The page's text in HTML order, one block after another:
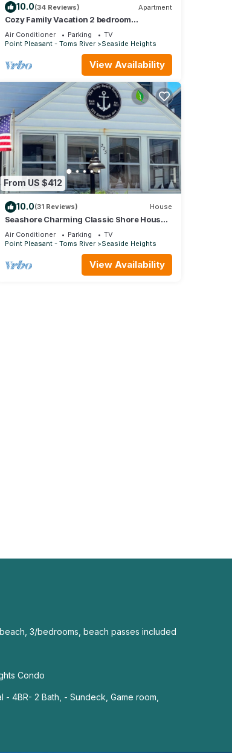
10.0(34 Reviews) Apartment
Cozy Family Vacation 2 bedroom
apartment in Seaside Heights #446.
Air Conditioner Parking
TV
Point Pleasant - Toms River
Seaside Heights
View Availability
From US $412
10.0(31 Reviews) House
Seashore Charming Classic Shore House -
North End Seaside Heights
Air Conditioner Parking
TV
Point Pleasant - Toms River
Seaside Heights
View Availability
3/bedrooms, beach passes included
Condo
- 4BR- 2 Bath, - Sundeck, Game room,